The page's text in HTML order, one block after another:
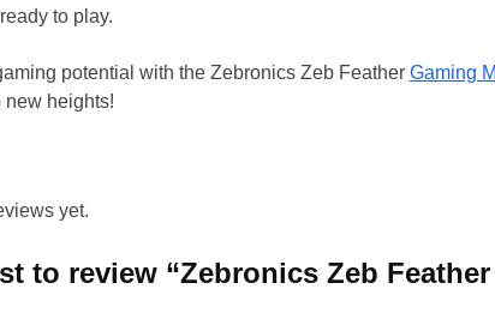
to play.
potential with the Zebronics Zeb Feather Gaming
new heights!
yet.
to review “Zebronics Zeb